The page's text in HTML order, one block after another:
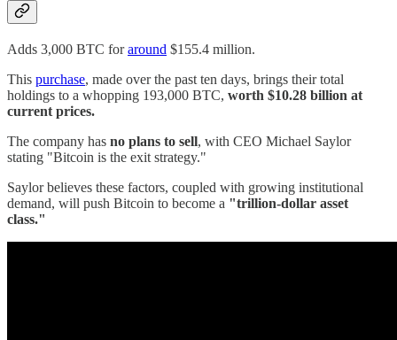
Adds 3,000 BTC foraround $155.4 million.
This purchase, made over the past ten days, brings their total
holdings to a whopping 193,000 BTC, worth $10.28 billion at
current prices.
The company has no plans to sell, with CEO Michael Saylor
stating "Bitcoin is the exit strategy."
Saylor believes these factors, coupled with growing institutional
demand, will push Bitcoin to become a "trillion-dollar asset
class."